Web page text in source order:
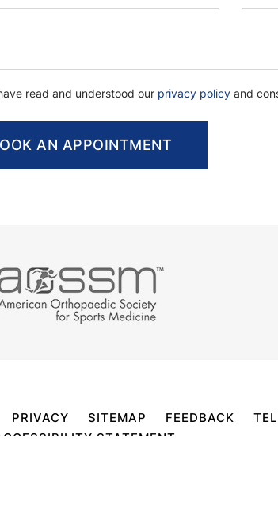
read and understood our privacy policy and
PRIVACY SITEMAP FEEDBACK
STATEMENT